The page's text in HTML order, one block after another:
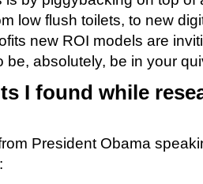
low flush toilets, to new
new ROI models are
be, absolutely, be in your
I found while
President Obama